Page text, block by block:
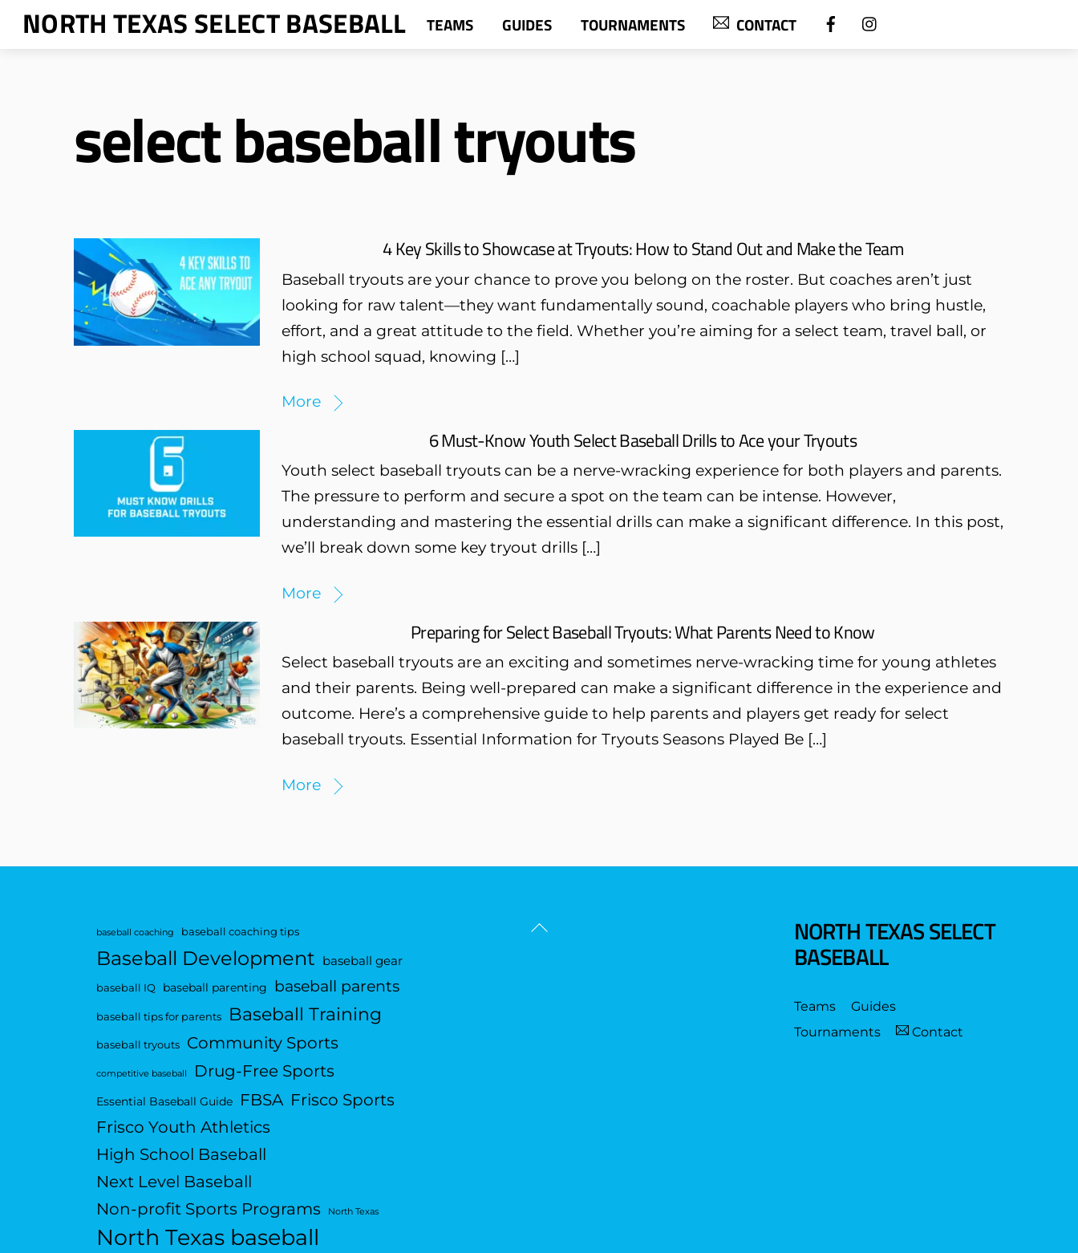
SkipNORTH TEXAS SELECT BASEBALL TEAMS GUIDES TOURNAMENTS CONTACT
select baseball tryouts
4 Key Skills to Showcase at Tryouts: How to Stand Out and Make the Team
Baseball tryouts are your chance to prove you belong on the roster. But coaches aren’t just
looking for raw talent—they want fundamentally sound, coachable players who bring hustle,
effort, and a great attitude to the field. Whether you’re aiming for a select team, travel ball, or
high school squad, knowing […]
More
6 Must-Know Youth Select Baseball Drills to Ace your Tryouts
Youth select baseball tryouts can be a nerve-wracking experience for both players and parents.
The pressure to perform and secure a spot on the team can be intense. However,
understanding and mastering the essential drills can make a significant difference. In this post,
we’ll break down some key tryout drills […]
More
Preparing for Select Baseball Tryouts: What Parents Need to Know
Select baseball tryouts are an exciting and sometimes nerve-wracking time for young athletes
and their parents. Being well-prepared can make a significant difference in the experience and
outcome. Here’s a comprehensive guide to help parents and players get ready for select
baseball tryouts. Essential Information for Tryouts Seasons Played Be […]
More
Back
NORTH TEXAS SELECT
BASEBALL
Teams
Guides
Tournaments
Contact
baseball coaching baseball coaching tips
Baseball Development baseball gear
baseball IQ baseball parenting baseball parents
baseball tips for parents Baseball Training
baseball tryouts Community Sports
competitive baseball Drug-Free Sports
Essential Baseball Guide FBSA Frisco Sports
Frisco Youth Athletics
High School Baseball
Next Level Baseball
Non-profit Sports Programs
North Texas
North Texas baseball